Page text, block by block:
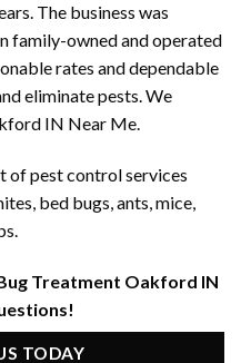
The business was
family-owned and operated
rates and dependable
eliminate pests. We
IN Near Me.
of pest control services
bed bugs, ants, mice,
Treatment Oakford IN
TODAY